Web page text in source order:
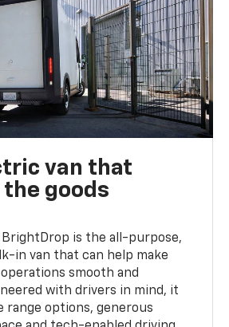
van that
goods
BrightDrop is the all-purpose,
in van that can help make
smooth and
with drivers in mind, it
options, generous